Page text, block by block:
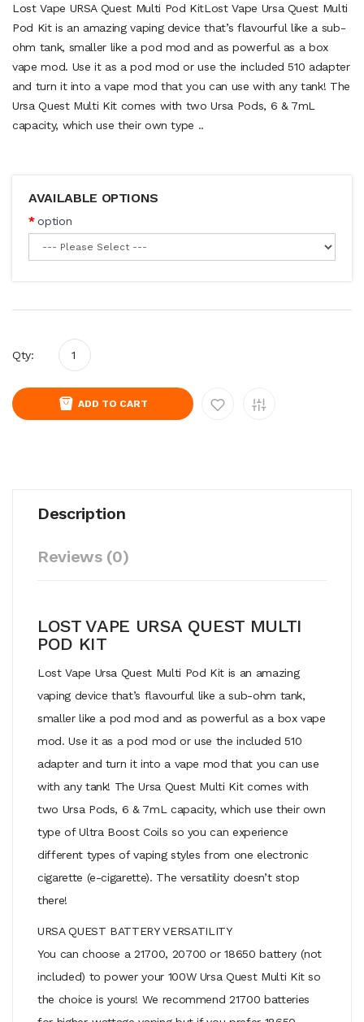
Lost Vape URSA Quest Multi Pod KitLost Vape Ursa Quest Multi
Pod Kit is an amazing vaping device that’s flavourful like a sub-
ohm tank, smaller like a pod mod and as powerful as a box
vape mod. Use it as a pod mod or use the included 510 adapter
and turn it into a vape mod that you can use with any tank! The
Ursa Quest Multi Kit comes with two Ursa Pods, 6 & 7mL
capacity, which use their own type ..
AVAILABLE OPTIONS
option
Qty:
ADD TO CART
Description
Reviews (0)
LOST VAPE URSA QUEST MULTI
POD KIT
Lost Vape Ursa Quest Multi Pod Kit is an amazing
vaping device that’s flavourful like a sub-ohm tank,
smaller like a pod mod and as powerful as a box vape
mod. Use it as a pod mod or use the included 510
adapter and turn it into a vape mod that you can use
with any tank! The Ursa Quest Multi Kit comes with
two Ursa Pods, 6 & 7mL capacity, which use their own
type of Ultra Boost Coils so you can experience
different types of vaping styles from one electronic
cigarette (e-cigarette). The versatility doesn’t stop
there!
URSA QUEST BATTERY VERSATILITY
You can choose a 21700, 20700 or 18650 battery (not
included) to power your 100W Ursa Quest Multi Kit so
the choice is yours! We recommend 21700 batteries